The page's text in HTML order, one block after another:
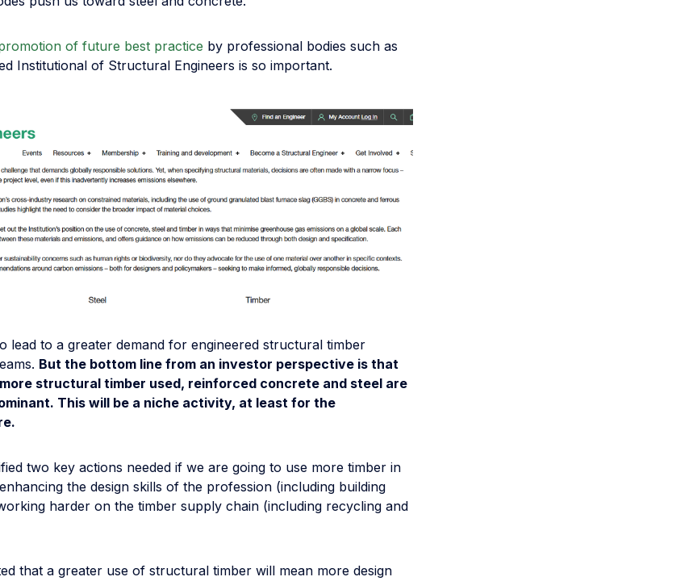
of future best practice by professional bodies such as
Institutional of Structural Engineers is so important.
lead to a greater demand for engineered structural timber
But the bottom line from an investor perspective is that
structural timber used, reinforced concrete and steel are
This will be a niche activity, at least for the
two key actions needed if we are going to use more timber in
the design skills of the profession (including building
harder on the timber supply chain (including recycling and
that a greater use of structural timber will mean more design